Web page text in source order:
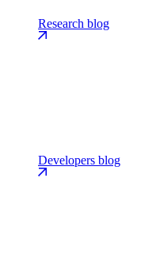
Research blog
Developers blog